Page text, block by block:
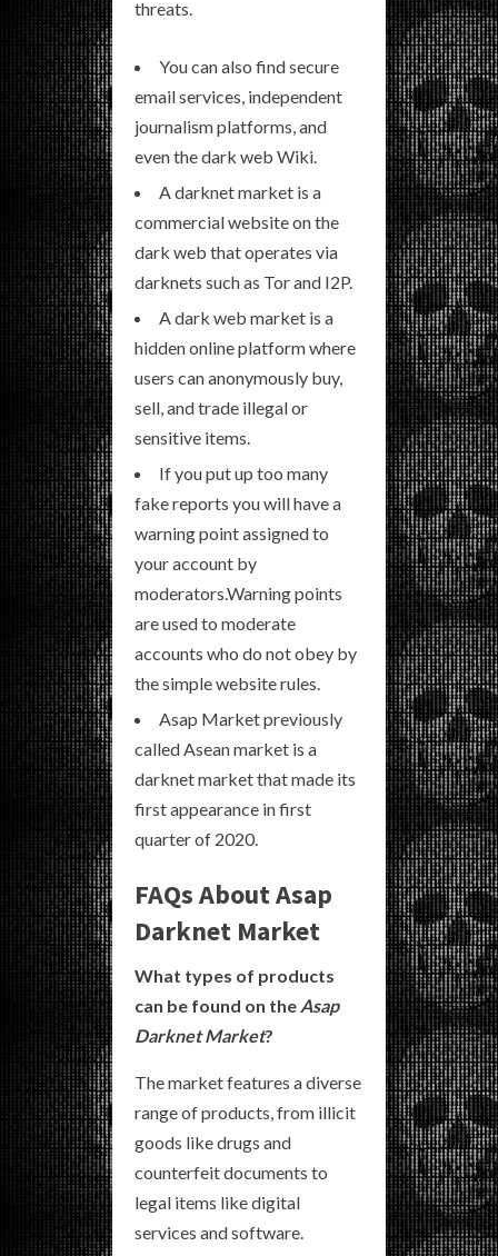
threats.
You can also find secure
email services, independent
journalism platforms, and
even the dark web Wiki.
A darknet market is a
commercial website on the
dark web that operates via
darknets such as Tor and I2P.
A dark web market is a
hidden online platform where
users can anonymously buy,
sell, and trade illegal or
sensitive items.
If you put up too many
fake reports you will have a
warning point assigned to
your account by
moderators.Warning points
are used to moderate
accounts who do not obey by
the simple website rules.
Asap Market previously
called Asean market is a
darknet market that made its
first appearance in first
quarter of 2020.
FAQs About Asap
Darknet Market
What types of products
can be found on the Asap
Darknet Market?
The market features a diverse
range of products, from illicit
goods like drugs and
counterfeit documents to
legal items like digital
services and software.